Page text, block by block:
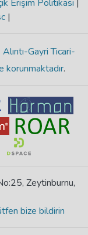
Erişim Politikası |
|
Gayri Ticari-
korunmaktadır.
Zeytinburnu,
bize bildirin